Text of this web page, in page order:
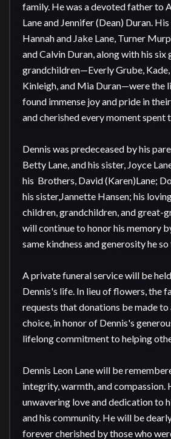
family. He was a devoted father to
Lane and Jennifer (Dean) Duran.
Hannah and Jake Lane, Turner
and Calvin Duran, along with his six
grandchildren—Everly Grube,
Kinleigh, and Mia Duran—were the
found immense joy and pride in
and cherished every moment spent
Dennis was predeceased by his
Betty Lane, and his sister, Joyce
his  Brothers, David (Karen)Lane;
his sister,Jannette Hansen; his
children, grandchildren, and great-
will continue to honor his memory
same kindness and generosity he
A private funeral service will be
Dennis's life. In lieu of flowers, the
requests that donations be made to
choice, in honor of Dennis's
lifelong commitment to helping
Dennis Leon Lane will be
integrity, warmth, and compassion.
unwavering love and dedication to
and his community. He will be
forever cherished by those who